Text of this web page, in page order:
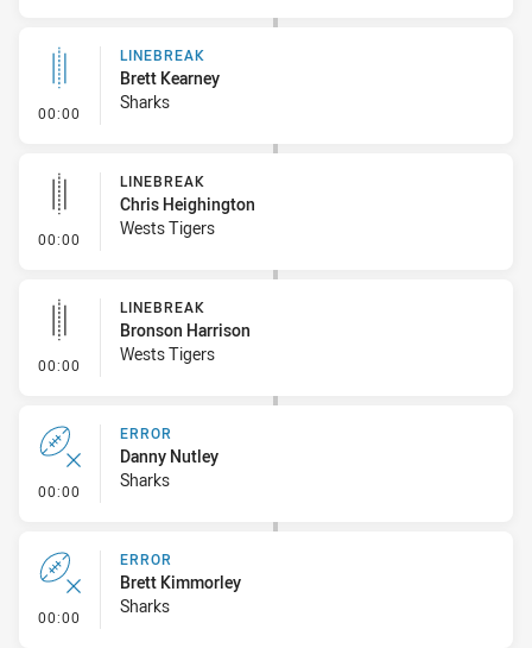
00:00 - Linebreak
LINEBREAK
Brett Kearney
Sharks
00:00 - Linebreak
LINEBREAK
Chris Heighington
Wests Tigers
00:00 - Linebreak
LINEBREAK
Bronson Harrison
Wests Tigers
00:00 - Error
ERROR
Danny Nutley
Sharks
00:00 - Error
ERROR
Brett Kimmorley
Sharks